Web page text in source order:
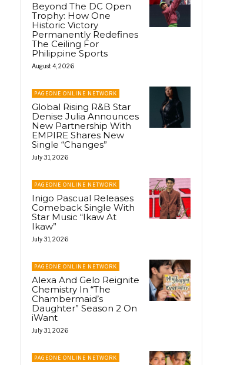
Beyond The DC Open
Trophy: How One
Historic Victory
Permanently Redefines
The Ceiling For
Philippine Sports
August 4, 2026
PAGEONE ONLINE NETWORK
Global Rising R&B Star
Denise Julia Announces
New Partnership With
EMPIRE Shares New
Single “Changes”
July 31, 2026
PAGEONE ONLINE NETWORK
Inigo Pascual Releases
Comeback Single With
Star Music “Ikaw At
Ikaw”
July 31, 2026
PAGEONE ONLINE NETWORK
Alexa And Gelo Reignite
Chemistry In “The
Chambermaid’s
Daughter” Season 2 On
iWant
July 31, 2026
PAGEONE ONLINE NETWORK